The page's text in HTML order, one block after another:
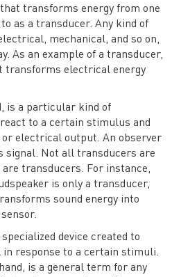
transforms energy from one
as a transducer. Any kind of
mechanical, and so on,
As an example of a transducer,
transforms electrical energy
is a particular kind of
to a certain stimulus and
electrical output. An observer
signal. Not all transducers are
transducers. For instance,
is only a transducer,
sound energy into
device created to
in response to a certain stimuli.
is a general term for any